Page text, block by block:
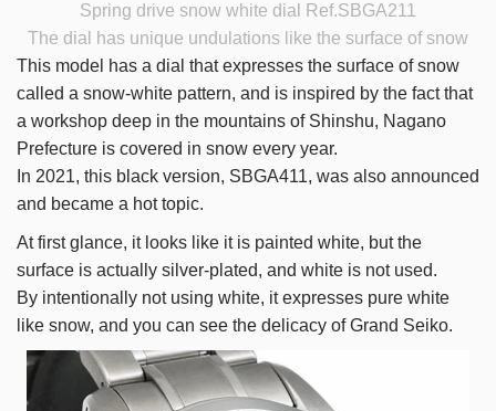
Spring drive snow white dial Ref.SBGA211
The dial has unique undulations like the surface of snow
This model has a dial that expresses the surface of snow
called a snow-white pattern, and is inspired by the fact that
a workshop deep in the mountains of Shinshu, Nagano
Prefecture is covered in snow every year.
In 2021, this black version, SBGA411, was also announced
and became a hot topic.
At first glance, it looks like it is painted white, but the
surface is actually silver-plated, and white is not used.
By intentionally not using white, it expresses pure white
like snow, and you can see the delicacy of Grand Seiko.